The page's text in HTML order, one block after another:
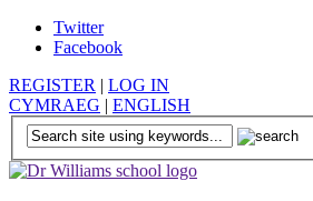
Twitter
Facebook
REGISTER | LOG IN
CYMRAEG | ENGLISH